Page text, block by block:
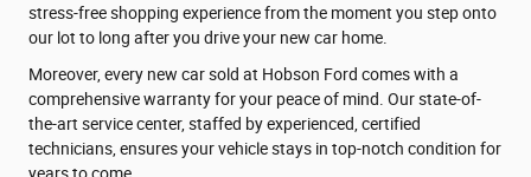
stress-free shopping experience from the moment you step onto
our lot to long after you drive your new car home.
Moreover, every new car sold at Hobson Ford comes with a
comprehensive warranty for your peace of mind. Our state-of-
the-art service center, staffed by experienced, certified
technicians, ensures your vehicle stays in top-notch condition for